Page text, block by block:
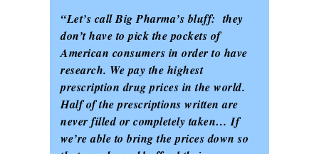
“Let’s call Big Pharma’s bluff: they
don’t have to pick the pockets of
American consumers in order to have
research. We pay the highest
prescription drug prices in the world.
Half of the prescriptions written are
never filled or completely taken… If
we’re able to bring the prices down so